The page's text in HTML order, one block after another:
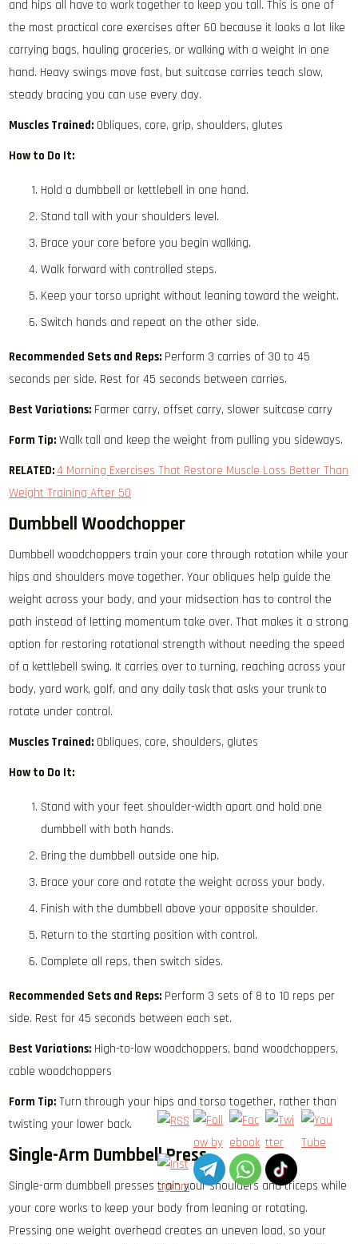
and hips all have to work together to keep you tall. This is one of
the most practical core exercises after 60 because it looks a lot like
carrying bags, hauling groceries, or walking with a weight in one
hand. Heavy swings move fast, but suitcase carries teach slow,
steady bracing you can use every day.
Muscles Trained: Obliques, core, grip, shoulders, glutes
How to Do It:
Hold a dumbbell or kettlebell in one hand.
Stand tall with your shoulders level.
Brace your core before you begin walking.
Walk forward with controlled steps.
Keep your torso upright without leaning toward the weight.
Switch hands and repeat on the other side.
Recommended Sets and Reps: Perform 3 carries of 30 to 45
seconds per side. Rest for 45 seconds between carries.
Best Variations: Farmer carry, offset carry, slower suitcase carry
Form Tip: Walk tall and keep the weight from pulling you sideways.
RELATED:4 Morning Exercises That Restore Muscle Loss Better Than
Weight Training After 50
Dumbbell Woodchopper
Dumbbell woodchoppers train your core through rotation while your
hips and shoulders move together. Your obliques help guide the
weight across your body, and your midsection has to control the
path instead of letting momentum take over. That makes it a strong
option for restoring rotational strength without needing the speed
of a kettlebell swing. It carries over to turning, reaching across your
body, yard work, golf, and any daily task that asks your trunk to
rotate under control.
Muscles Trained: Obliques, core, shoulders, glutes
How to Do It:
Stand with your feet shoulder-width apart and hold one
dumbbell with both hands.
Bring the dumbbell outside one hip.
Brace your core and rotate the weight across your body.
Finish with the dumbbell above your opposite shoulder.
Return to the starting position with control.
Complete all reps, then switch sides.
Recommended Sets and Reps: Perform 3 sets of 8 to 10 reps per
side. Rest for 45 seconds between each set.
Best Variations: High-to-low woodchoppers, band woodchoppers,
cable woodchoppers
Form Tip: Turn through your hips and torso together, rather than
twisting your lower back.
Single-Arm Dumbbell Press
Single-arm dumbbell presses train your shoulders and triceps while
your core works to keep your body from leaning or rotating.
Pressing one weight overhead creates an uneven load, so your